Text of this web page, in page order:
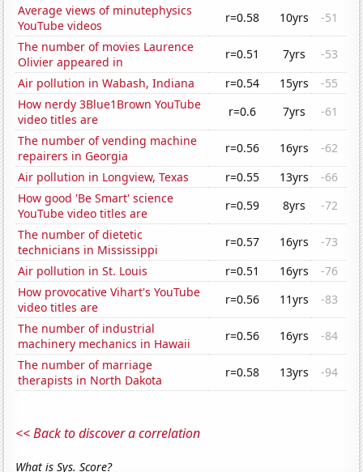
Average views of minutephysics
YouTube videos
r=0.58 10yrs
-51
The number of movies Laurence
Olivier appeared in
r=0.51 7yrs
-53
Air pollution in Wabash, Indiana
r=0.54 15yrs
-55
How nerdy 3Blue1Brown YouTube
video titles are
r=0.6 7yrs
-61
The number of vending machine
repairers in Georgia
r=0.56 16yrs
-62
Air pollution in Longview, Texas
r=0.55 13yrs
-66
How good 'Be Smart' science
YouTube video titles are
r=0.59 8yrs
-72
The number of dietetic
technicians in Mississippi
r=0.57 16yrs
-73
Air pollution in St. Louis
r=0.51 16yrs
-76
How provocative Vihart's YouTube
video titles are
r=0.56 11yrs
-83
The number of industrial
machinery mechanics in Hawaii
r=0.56 16yrs
-84
The number of marriage
therapists in North Dakota
r=0.58 13yrs -94
<< Back to discover a correlation
What is Sys. Score?